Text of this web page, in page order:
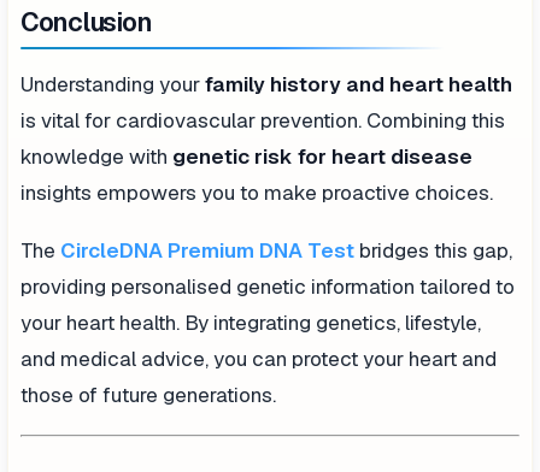
Conclusion
Understanding yourfamily history and heart health
is vital for cardiovascular prevention. Combining this
knowledge with genetic risk for heart disease
insights empowers you to make proactive choices.
The CircleDNA Premium DNA Test bridges this gap,
providing personalised genetic information tailored to
your heart health. By integrating genetics, lifestyle,
and medical advice, you can protect your heart and
those of future generations.